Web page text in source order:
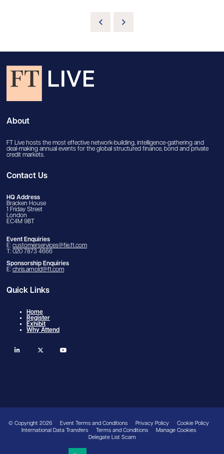
About
FT Live hosts the most effective network-building, intelligence-gathering and
deal-making annual events for the global structured finance, bond and private
credit markets.
Contact Us
HQ Address
Bracken House
1 Friday Street
London
EC4M 9BT
Event Enquiries
E: customerservices@fie.ft.com
T: 020 7873 4666
Sponsorship Enquiries
E: chris.arnold@ft.com
Quick Links
Home
Register
Exhibit
Why Attend
linkedin twitter
© Copyright 2026 Event Terms and Conditions Privacy Policy
Cookie Policy
International Data Transfers
Terms and Conditions
Manage Cookies
Delegate List Scam